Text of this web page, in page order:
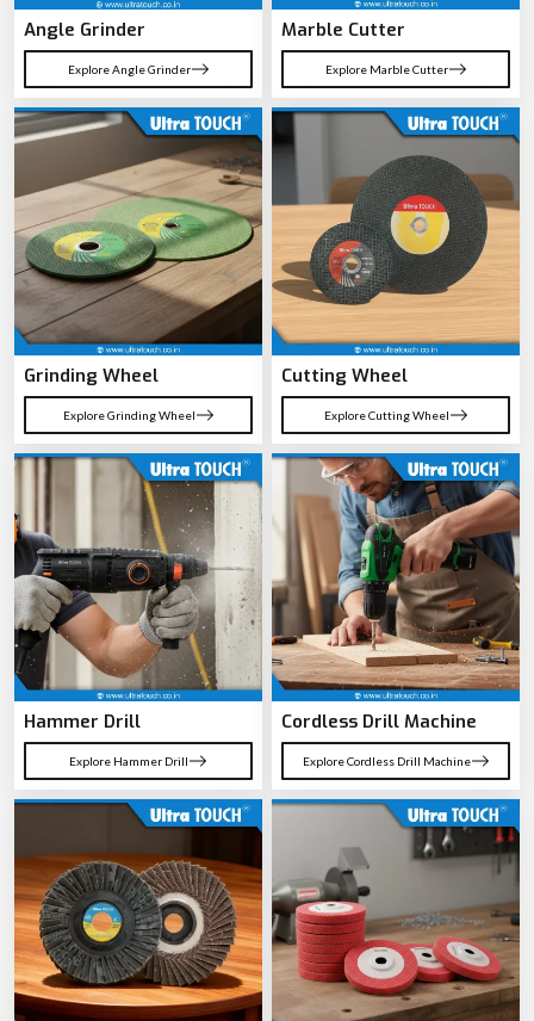
Angle Grinder
Explore Angle Grinder
Marble Cutter
Explore Marble Cutter
Grinding Wheel
Explore Grinding Wheel
Cutting Wheel
Explore Cutting Wheel
Hammer Drill
Explore Hammer Drill
Cordless Drill Machine
Explore Cordless Drill Machine